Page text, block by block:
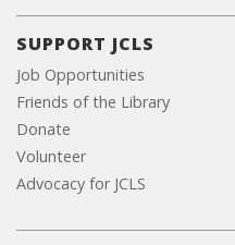
SUPPORT JCLS
Job Opportunities
Friends of the Library
Donate
Volunteer
Advocacy for JCLS